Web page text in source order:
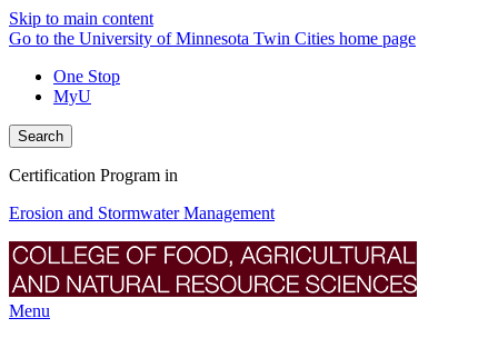
Skip to main content
Go to the University of Minnesota Twin Cities home page
One Stop
MyU
Search
Certification Program in
Erosion and Stormwater Management
Menu